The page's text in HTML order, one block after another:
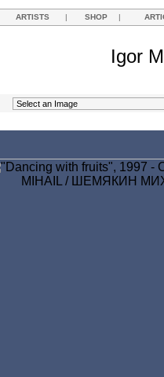
ARTISTS | SHOP |
Igor